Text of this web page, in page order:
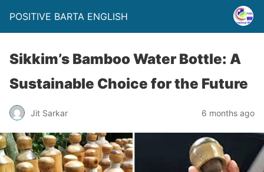
POSITIVE BARTA ENGLISH
Sikkim’s Bamboo Water Bottle: A
Sustainable Choice for the Future
Jit Sarkar 6 months ago